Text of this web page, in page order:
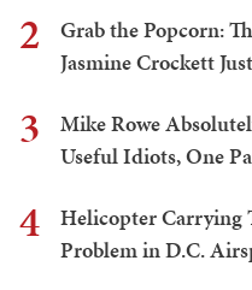
2
Grab the Popcorn:
Jasmine Crockett
3
Mike Rowe
Useful Idiots, One
4
Helicopter Carrying
Problem in D.C.